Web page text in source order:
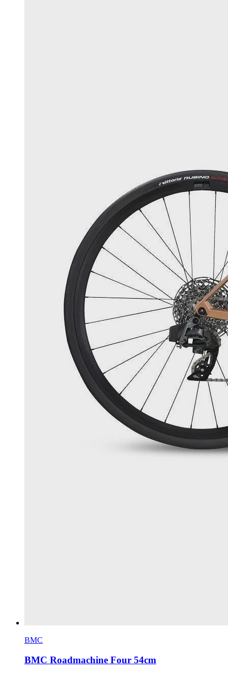
BMC
BMC Roadmachine Four 54cm